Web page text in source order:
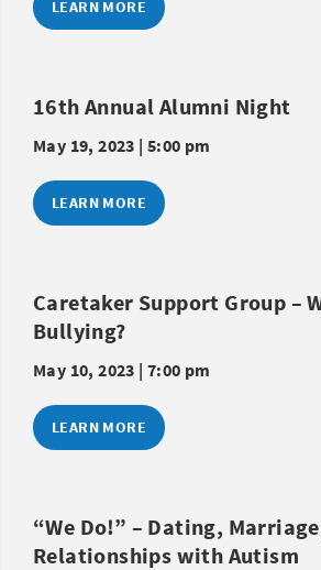
LEARN MORE
16th Annual Alumni Night
May 19, 2023 | 5:00 pm
LEARN MORE
Caretaker Support Group –
Bullying?
May 10, 2023 | 7:00 pm
LEARN MORE
“We Do!” – Dating,
Relationships with Autism